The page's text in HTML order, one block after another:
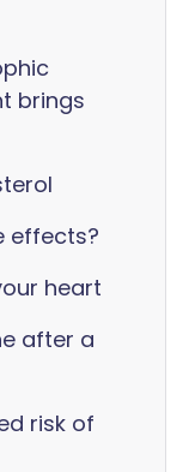
brings
effects?
heart
after a
risk of